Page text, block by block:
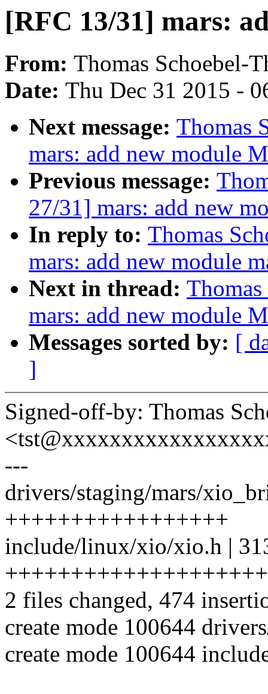
[RFC 13/31] mars:
From: Thomas Schoebel-
Date: Thu Dec 31 2015 -
Next message: Thomas
mars: add new module
Previous message:
27/31] mars: add new
In reply to: Thomas
mars: add new module
Next in thread:
mars: add new module
Messages sorted by: [
]
Signed-off-by: Thomas
---
drivers/staging/mars/
+++++++++++++++++
include/linux/xio/xio.h |
2 files changed, 474
create mode 100644
create mode 100644